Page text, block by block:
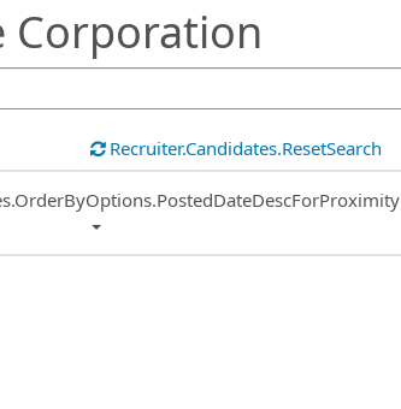
Corporation
Recruiter.Candidates.ResetSearch